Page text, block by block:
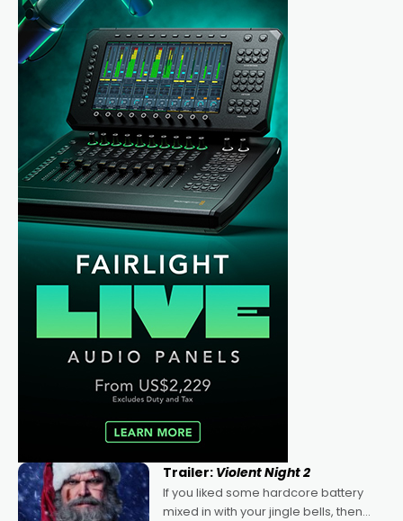
Trailer: Violent Night 2
If you liked some hardcore battery
mixed in with your jingle bells, then